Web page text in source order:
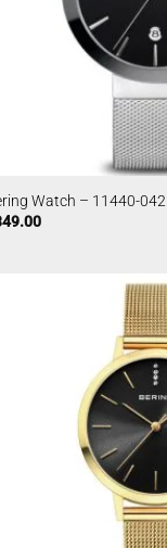
Watch – 11440-042